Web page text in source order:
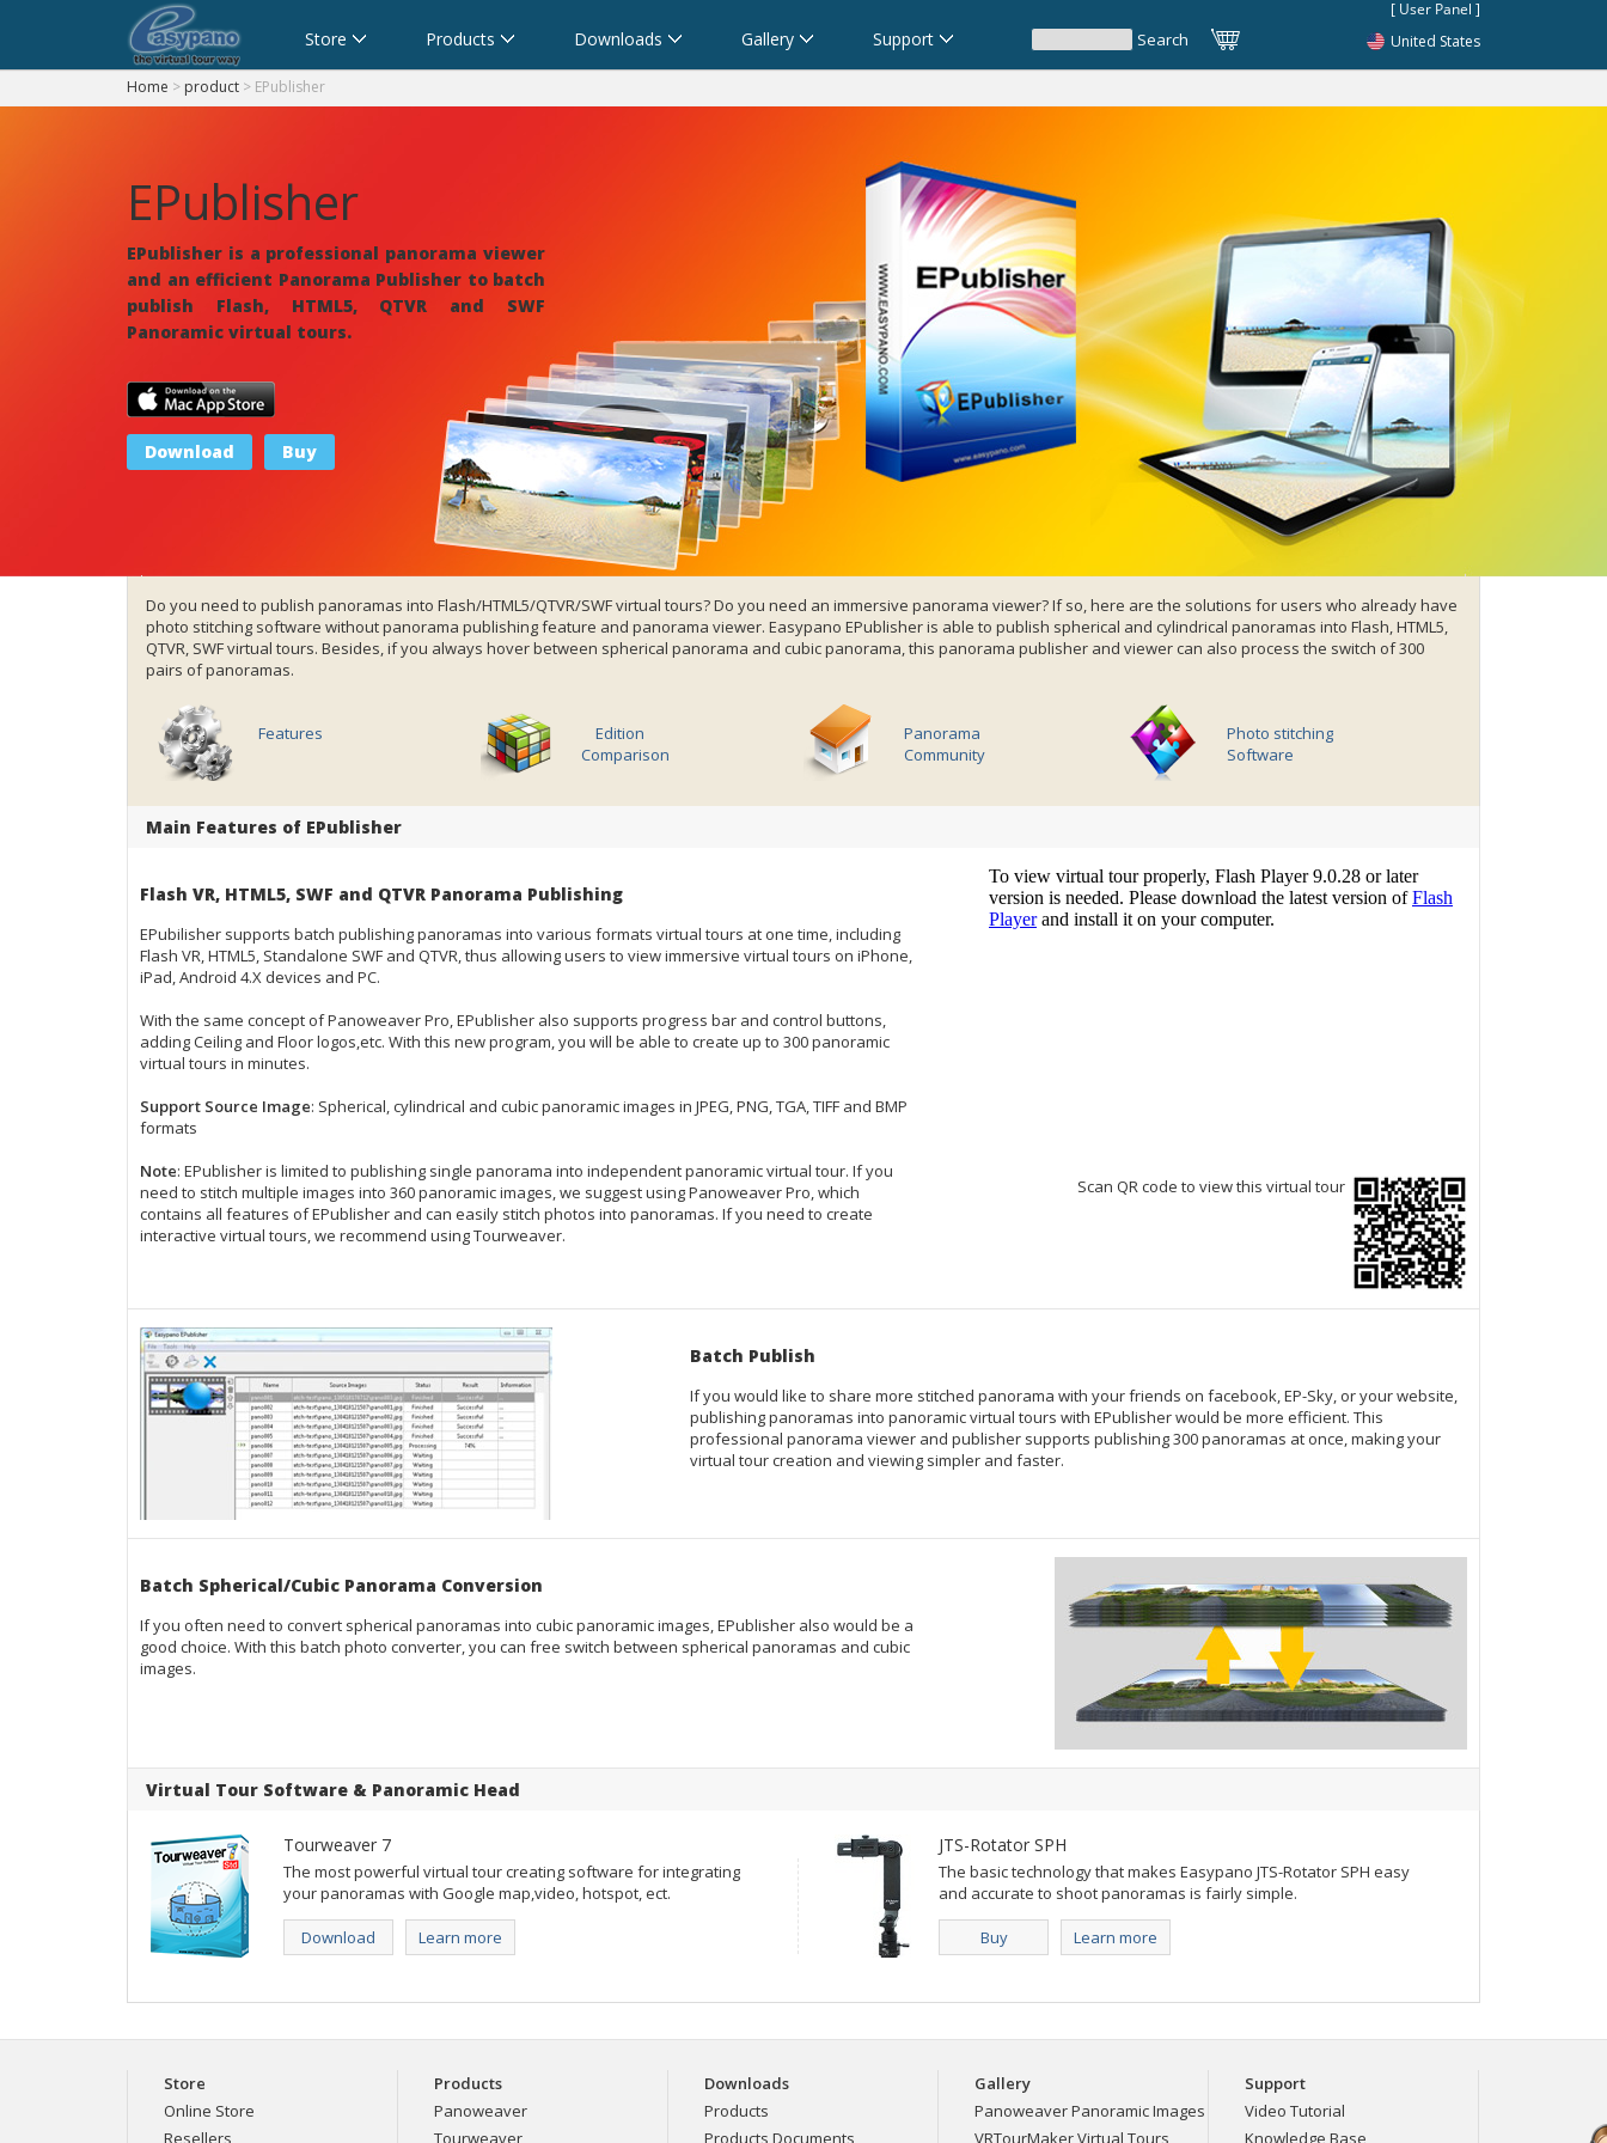
Store Products Downloads Gallery Support United States
Home > product > EPublisher
EPublisher
EPublisher is a professional panorama viewer
and an efficient Panorama Publisher to batch
publish Flash, HTML5, QTVR and SWF
Panoramic virtual tours.
Download Buy
Do you need to publish panoramas into Flash/HTML5/QTVR/SWFvirtual tours? Do you need an immersive panorama viewer? If so, here are the solutions for users who already have
photo stitching software without panorama publishing feature and panorama viewer. Easypano EPublisher is able to publish spherical and cylindrical panoramas into Flash,HTML5,
QTVR, SWF virtual tours. Besides, if you always hover between spherical panorama and cubic panorama, this panorama publisher and viewer can also process the switch of 300
pairs of panoramas.
Features
Edition
Comparison
Panorama
Community
Photo stitching
Software
Main Features of EPublisher
Scan QR code to view this virtual tour
Flash VR, HTML5, SWF and QTVR Panorama Publishing
EPubilisher supports batch publishingpanoramas into various formats virtual tours at one time, including
Flash VR, HTML5, Standalone SWF and QTVR, thus allowing users to viewimmersive virtual tours on iPhone,
iPad, Android 4.X devices and PC.
With the same concept of Panoweaver Pro, EPublisher also supports progress bar and control buttons,
adding Ceiling and Floor logos,etc. With this new program, you will be able to create up to 300 panoramic
virtual tours in minutes.
Support Source Image: Spherical, cylindrical and cubic panoramic images in JPEG, PNG, TGA, TIFF and BMP
formats
Note: EPublisher is limited to publishing single panorama into independent panoramicvirtual tour. If you
need to stitch multiple images into 360 panoramic images, we suggest usingPanoweaver Pro, which
contains all features of EPublisher and can easily stitch photos into panoramas. If you need to create
interactive virtual tours, we recommend usingTourweaver.
Batch Publish
If you would like to share more stitched panorama with your friends on facebook,EP-Sky, or your website,
publishing panoramas into panoramic virtual tours with EPublisher would be more efficient. This
professional panorama viewer and publisher supports publishing 300 panoramas at once, making your
virtual tour creation and viewing simpler and faster.
Batch Spherical/Cubic Panorama Conversion
If you often need to convert spherical panoramas into cubic panoramic images, EPublisher also would be a
good choice. With this batch photo converter, you can free switch between spherical panoramas and cubic
images.
Virtual Tour Software & Panoramic Head
Tourweaver 7
The most powerful virtual tour creating software for integrating
your panoramas with Google map,video, hotspot, ect.
Download Learn more
JTS-Rotator SPH
The basic technology that makes Easypano JTS-Rotator SPH easy
and accurate to shoot panoramas is fairly simple.
Buy Learn more
Store
Online Store
Resellers
Products
Panoweaver
Tourweaver
Downloads
Products
Products Documents
Gallery
Panoweaver Panoramic Images
VRTourMaker Virtual Tours
Support
Video Tutorial
Knowledge Base